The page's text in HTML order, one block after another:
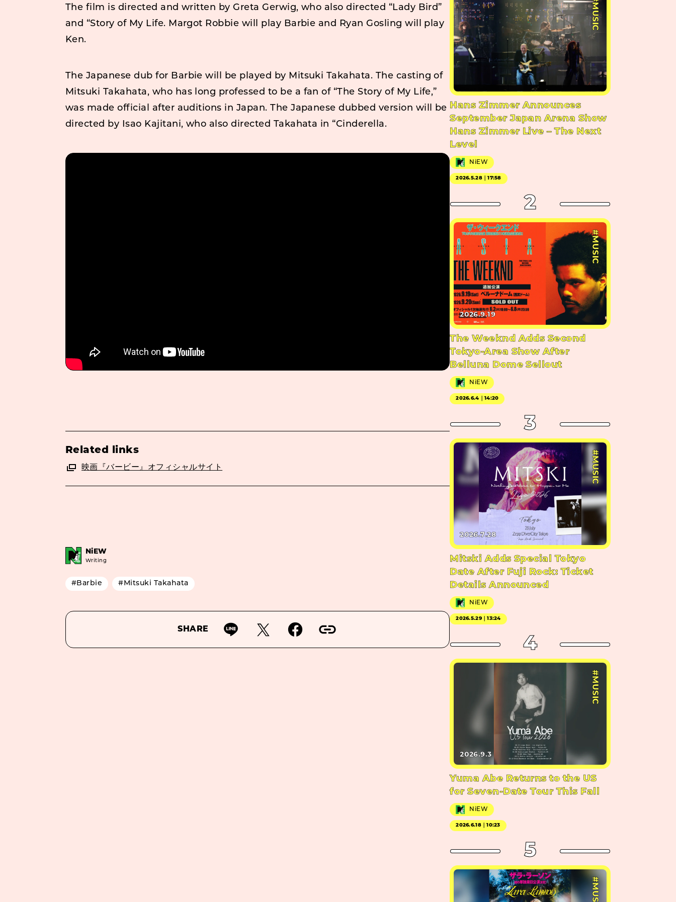
The film is directed and written by Greta Gerwig, who also directed “Lady Bird”
and “Story of My Life. Margot Robbie will play Barbie and Ryan Gosling will play
Ken.
The Japanese dub for Barbie will be played by Mitsuki Takahata. The casting of
Mitsuki Takahata, who has long professed to be a fan of “The Story of My Life,”
was made official after auditions in Japan. The Japanese dubbed version will be
directed by Isao Kajitani, who also directed Takahata in “Cinderella.
Related links
映画『バービー』オフィシャルサイト
NiEW
Writing
#Barbie #Mitsuki Takahata
SHARE
#MUSIC
Hans Zimmer Announces
September Japan Arena Show
Hans Zimmer Live – The Next
Level
NiEW
2026.5.28｜17:58
2
#MUSIC
2026.9.19
The Weeknd Adds Second
Tokyo-Area Show After
Belluna Dome Sellout
NiEW
2026.6.4｜14:20
3
#MUSIC
2026.7.28
Mitski Adds Special Tokyo
Date After Fuji Rock: Ticket
Details Announced
NiEW
2026.5.29｜13:24
4
#MUSIC
2026.9.3
Yuma Abe Returns to the US
for Seven-Date Tour This Fall
NiEW
2026.6.18｜10:23
5
#MUSIC